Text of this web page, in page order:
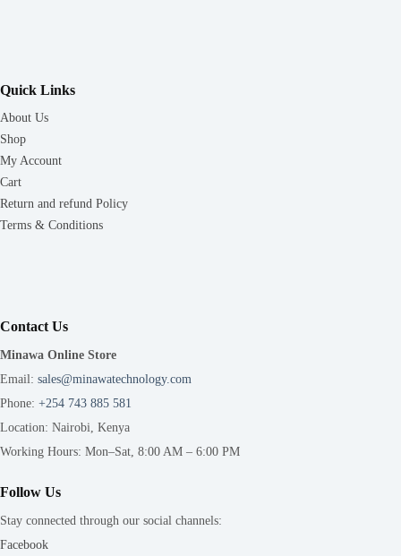
Quick Links
About Us
Shop
My Account
Cart
Return and refund Policy
Terms & Conditions
Contact Us
Minawa Online Store
Email: sales@minawatechnology.com
Phone: +254 743 885 581
Location: Nairobi, Kenya
Working Hours: Mon–Sat, 8:00 AM – 6:00 PM
Follow Us
Stay connected through our social channels:
Facebook